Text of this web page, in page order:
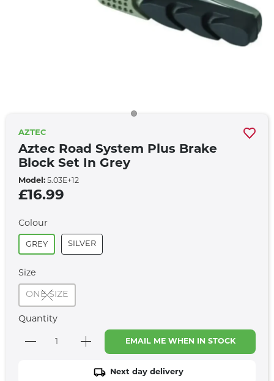
AZTEC
Aztec Road System Plus Brake
Block Set In Grey
Model: 5.03E+12
£16.99
Colour
GREY SILVER
Size
ONE SIZE
Quantity
EMAIL ME WHEN IN STOCK
Next day delivery